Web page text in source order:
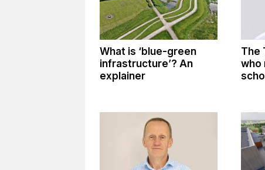
What is ‘blue-green
infrastructure’? An
explainer
The
who